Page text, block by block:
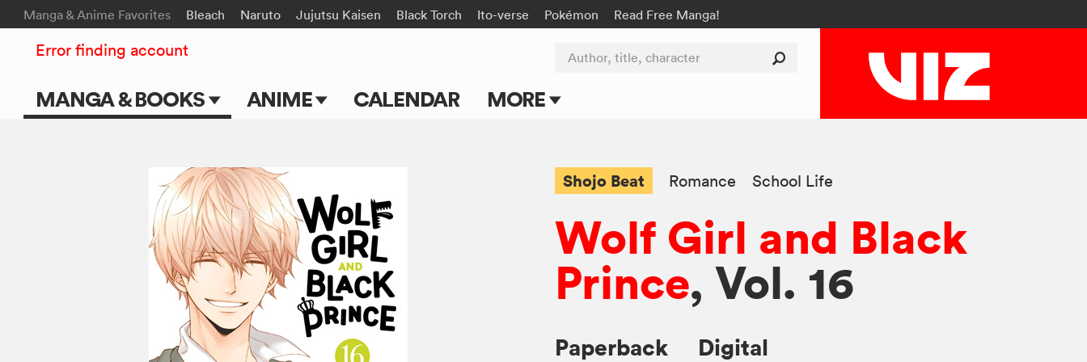
Manga & Anime Favorites Bleach Naruto Jujutsu Kaisen Black Torch Ito-verse Pokémon Read Free Manga!
MANGA & BOOKS ANIME
TV Shows
Movies
CALENDAR MORE
Submit Manga
Author, title, character
Error finding account
Shojo Beat Romance School Life
Wolf Girl and Black
Prince, Vol. 16
Paperback Digital